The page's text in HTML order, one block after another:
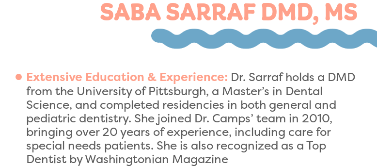
SABA SARRAF DMD, MS
Extensive Education & Experience: Dr. Sarraf holds a DMD
from the University of Pittsburgh, a Master’s in Dental
Science, and completed residencies in both general and
pediatric dentistry. She joined Dr. Camps’ team in 2010,
bringing over 20 years of experience, including care for
special needs patients. She is also recognized as a Top
Dentist by Washingtonian Magazine